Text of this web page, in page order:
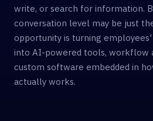
write, or search for information.
conversation level may be just
opportunity is turning
into AI-powered tools, workflow
custom software embedded in
actually works.